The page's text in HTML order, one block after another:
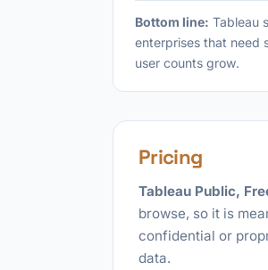
Bottom line: Tableau
enterprises that need
user counts grow.
Pricing
Tableau Public,
browse, so it is
confidential or
data.